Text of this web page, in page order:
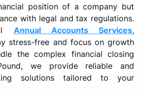
position of a company but
with legal and tax regulations.
Annual Accounts Services,
stress-free and focus on growth
the complex financial closing
we provide reliable and
solutions tailored to your